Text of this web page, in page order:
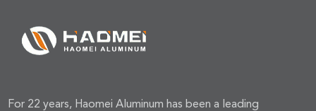
For 22 years, Haomei Aluminum has been a leading